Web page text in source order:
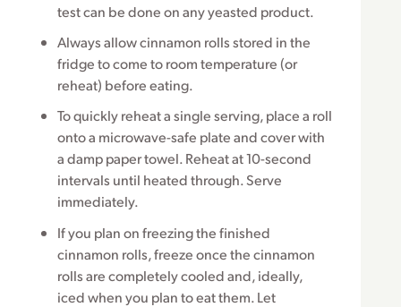
test can be done on any yeasted product.
Always allow cinnamon rolls stored in the
fridge to come to room temperature (or
reheat) before eating.
To quickly reheat a single serving, place a roll
onto a microwave-safe plate and cover with
a damp paper towel. Reheat at 10-second
intervals until heated through. Serve
immediately.
If you plan on freezing the finished
cinnamon rolls, freeze once the cinnamon
rolls are completely cooled and, ideally,
iced when you plan to eat them. Let